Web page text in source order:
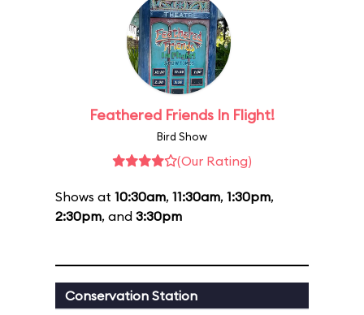
Feathered Friends In Flight!
Bird Show
(Our Rating)
Shows at 10:30am, 11:30am, 1:30pm,
2:30pm, and 3:30pm
Conservation Station